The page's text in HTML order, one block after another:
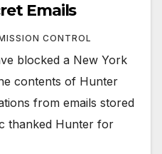
Emails
CONTROL
blocked a New York
contents of Hunter
from emails stored
thanked Hunter for